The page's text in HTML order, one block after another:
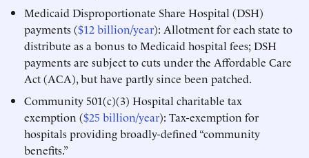
Medicaid Disproportionate Share Hospital (DSH)
payments ($12 billion/year): Allotment for each state to
distribute as a bonus to Medicaid hospital fees; DSH
payments are subject to cuts under the Affordable Care
Act (ACA), but have partly since been patched.
Community 501(c)(3) Hospital charitable tax
exemption ($25 billion/year): Tax-exemption for
hospitals providing broadly-defined “community
benefits.”